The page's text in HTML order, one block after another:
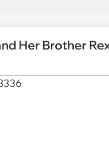
Her Brother